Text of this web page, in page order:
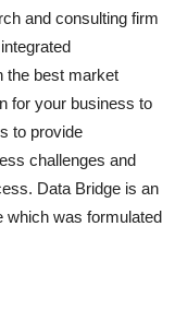
and consulting firm
the best market
for your business to
to provide
challenges and
Data Bridge is an
which was formulated